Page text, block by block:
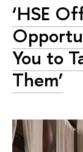
‘HSE
You to
Them’